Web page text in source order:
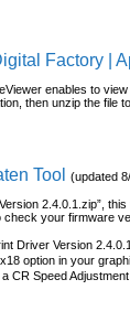
Factory |
enables to
then unzip the file
Tool(updated
2.4.0.1.zip”,
your firmware
Driver Version
option in your
CR Speed Adjustment